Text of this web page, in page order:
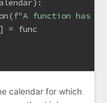
f"A function has
= func
calendar for which